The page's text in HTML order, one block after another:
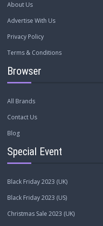
About Us
Advertise With Us
Privacy Policy
Terms & Conditions
Browser
All Brands
Contact Us
Blog
Special Event
Black Friday 2023 (UK)
Black Friday 2023 (US)
Christmas Sale 2023 (UK)